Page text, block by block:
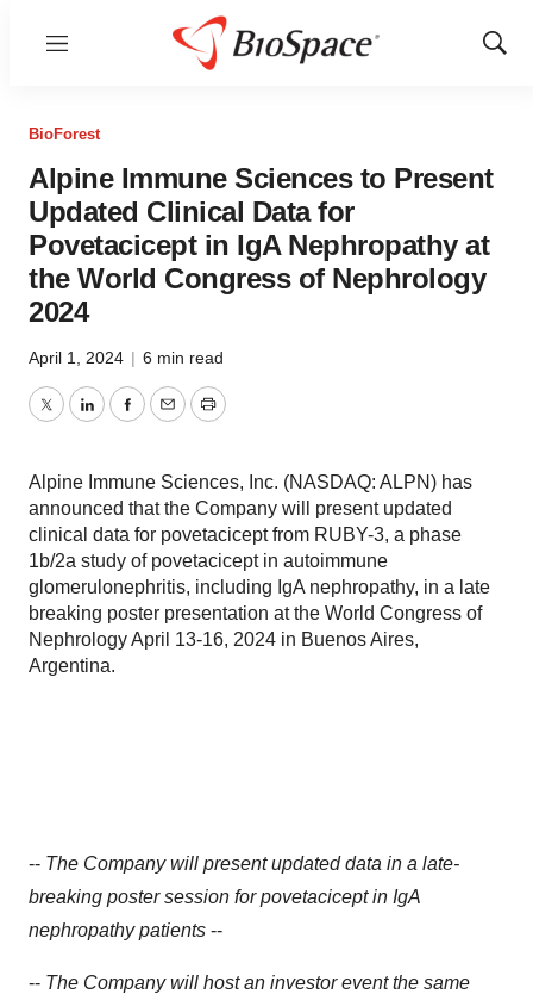
Menu
Show
BioForest
Alpine Immune Sciences to Present
Updated Clinical Data for
Povetacicept in IgA Nephropathy at
the World Congress of Nephrology
2024
April 1, 2024 | 6 min read
TwitterLinkedInFacebook
EmailPrint
Alpine Immune Sciences, Inc. (NASDAQ: ALPN) has
announced that the Company will present updated
clinical data for povetacicept from RUBY-3, a phase
1b/2a study of povetacicept in autoimmune
glomerulonephritis, including IgA nephropathy, in a late
breaking poster presentation at the World Congress of
Nephrology April 13-16, 2024 in Buenos Aires,
Argentina.
-- The Company will present updated data in a late-
breaking poster session for povetacicept in IgA
nephropathy patients --
-- The Company will host an investor event the same